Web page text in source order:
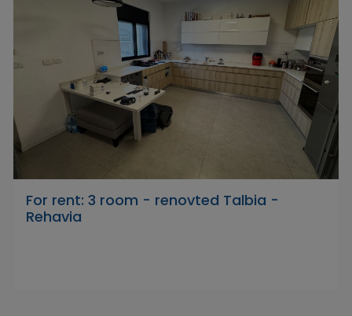
For rent: 3 room - renovted Talbia -
Rehavia